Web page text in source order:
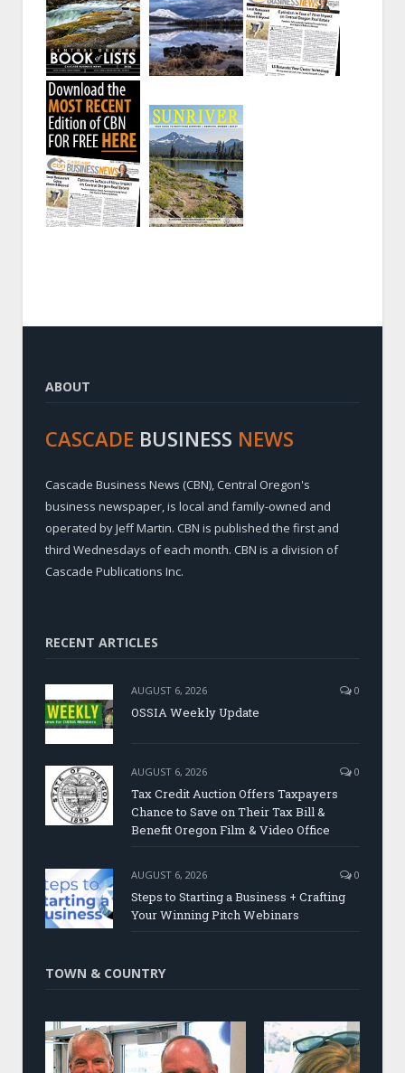
ABOUT
CASCADE BUSINESS NEWS
Cascade Business News (CBN), Central Oregon's
business newspaper, is local and family-owned and
operated by Jeff Martin. CBN is published the first and
third Wednesdays of each month. CBN is a division of
Cascade Publications Inc.
RECENT ARTICLES
AUGUST 6, 2026 0
OSSIA Weekly Update
AUGUST 6, 2026 0
Tax Credit Auction Offers Taxpayers
Chance to Save on Their Tax Bill &
Benefit Oregon Film & Video Office
AUGUST 6, 2026 0
Steps to Starting a Business + Crafting
Your Winning Pitch Webinars
TOWN & COUNTRY